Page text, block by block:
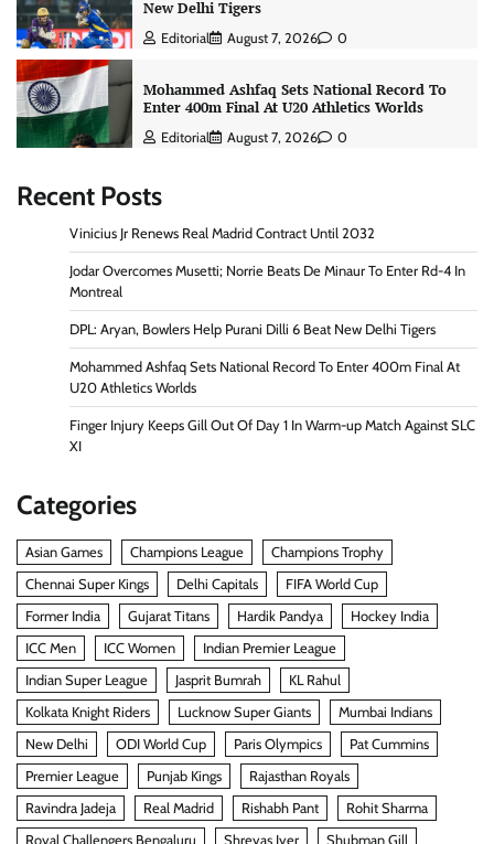
New Delhi Tigers
Editorial August 7, 2026 0
Mohammed Ashfaq Sets National Record To
Enter 400m Final At U20 Athletics Worlds
Editorial August 7, 2026 0
Recent Posts
Vinicius Jr Renews Real Madrid Contract Until 2032
Jodar Overcomes Musetti; Norrie Beats De Minaur To Enter Rd-4 In
Montreal
DPL: Aryan, Bowlers Help Purani Dilli 6 Beat New Delhi Tigers
Mohammed Ashfaq Sets National Record To Enter 400m Final At
U20 Athletics Worlds
Finger Injury Keeps Gill Out Of Day 1 In Warm-up Match Against SLC
XI
Categories
Asian Games Champions League
Champions Trophy
Chennai Super Kings
Delhi Capitals
FIFA World Cup
Former India
Gujarat Titans Hardik Pandya
Hockey India
ICC Men
ICC Women
Indian Premier League
Indian Super League
Jasprit Bumrah
KL Rahul
Kolkata Knight Riders
Lucknow Super Giants
Mumbai Indians
New Delhi
ODI World Cup Paris Olympics
Pat Cummins
Premier League
Punjab Kings
Rajasthan Royals
Ravindra Jadeja
Real Madrid Rishabh Pant
Rohit Sharma
Royal Challengers Bengaluru
Shreyas Iyer Shubman Gill